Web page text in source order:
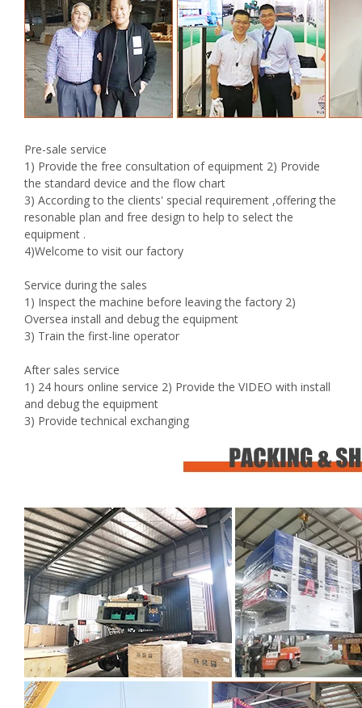
Pre-sale service
1) Provide the free consultation of equipment 2) Provide
the standard device and the flow chart
3) According to the clients' special requirement ,offering the
resonable plan and free design to help to select the
equipment .
4)Welcome to visit our factory
Service during the sales
1) Inspect the machine before leaving the factory 2)
Oversea install and debug the equipment
3) Train the first-line operator
After sales service
1) 24 hours online service 2) Provide the VIDEO with install
and debug the equipment
3) Provide technical exchanging